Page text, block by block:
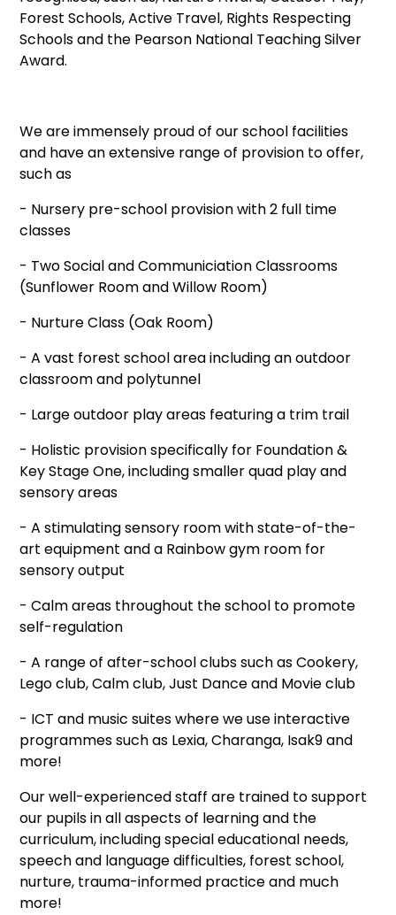
Forest Schools, Active Travel, Rights Respecting
Schools and the Pearson National Teaching Silver
Award.
We are immensely proud of our school facilities
and have an extensive range of provision to offer,
such as
- Nursery pre-school provision with 2 full time
classes
- Two Social and Communiciation Classrooms
(Sunflower Room and Willow Room)
- Nurture Class (Oak Room)
- A vast forest school area including an outdoor
classroom and polytunnel
- Large outdoor play areas featuring a trim trail
- Holistic provision specifically for Foundation &
Key Stage One, including smaller quad play and
sensory areas
- A stimulating sensory room with state-of-the-
art equipment and a Rainbow gym room for
sensory output
- Calm areas throughout the school to promote
self-regulation
- A range of after-school clubs such as Cookery,
Lego club, Calm club, Just Dance and Movie club
- ICT and music suites where we use interactive
programmes such as Lexia, Charanga, Isak9 and
more!
Our well-experienced staff are trained to support
our pupils in all aspects of learning and the
curriculum, including special educational needs,
speech and language difficulties, forest school,
nurture, trauma-informed practice and much
more!